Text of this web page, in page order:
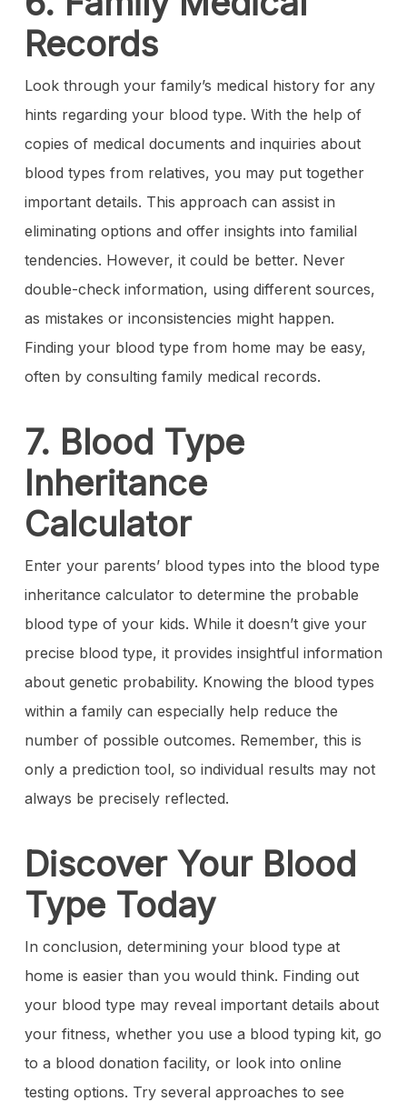
Records
Look through your family’s medical history for any
hints regarding your blood type. With the help of
copies of medical documents and inquiries about
blood types from relatives, you may put together
important details. This approach can assist in
eliminating options and offer insights into familial
tendencies. However, it could be better. Never
double-check information, using different sources,
as mistakes or inconsistencies might happen.
Finding your blood type from home may be easy,
often by consulting family medical records.
7. Blood Type
Inheritance
Calculator
Enter your parents’ blood types into the blood type
inheritance calculator to determine the probable
blood type of your kids. While it doesn’t give your
precise blood type, it provides insightful information
about genetic probability. Knowing the blood types
within a family can especially help reduce the
number of possible outcomes. Remember, this is
only a prediction tool, so individual results may not
always be precisely reflected.
Discover Your Blood
Type Today
In conclusion, determining your blood type at
home is easier than you would think. Finding out
your blood type may reveal important details about
your fitness, whether you use a blood typing kit, go
to a blood donation facility, or look into online
testing options. Try several approaches to see